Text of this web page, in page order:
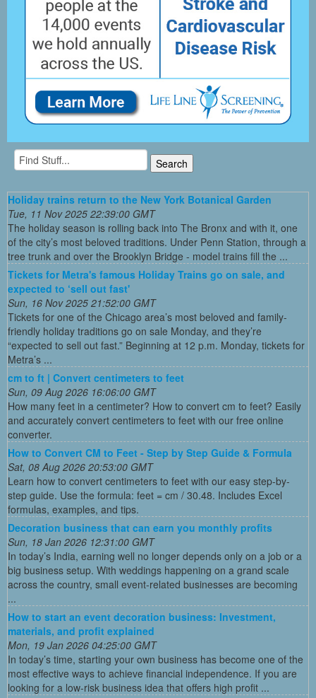
Holiday trains return to the New York Botanical Garden
Tue, 11 Nov 2025 22:39:00 GMT
The holiday season is rolling back into The Bronx and with it, one
of the city’s most beloved traditions. Under Penn Station, through a
tree trunk and over the Brooklyn Bridge - model trains fill the ...
Tickets for Metra's famous Holiday Trains go on sale, and
expected to ‘sell out fast'
Sun, 16 Nov 2025 21:52:00 GMT
Tickets for one of the Chicago area’s most beloved and family-
friendly holiday traditions go on sale Monday, and they’re
“expected to sell out fast.” Beginning at 12 p.m. Monday, tickets for
Metra’s ...
cm to ft | Convert centimeters to feet
Sun, 09 Aug 2026 16:06:00 GMT
How many feet in a centimeter? How to convert cm to feet? Easily
and accurately convert centimeters to feet with our free online
converter.
How to Convert CM to Feet - Step by Step Guide & Formula
Sat, 08 Aug 2026 20:53:00 GMT
Learn how to convert centimeters to feet with our easy step-by-
step guide. Use the formula: feet = cm / 30.48. Includes Excel
formulas, examples, and tips.
Decoration business that can earn you monthly profits
Sun, 18 Jan 2026 12:31:00 GMT
In today’s India, earning well no longer depends only on a job or a
big business setup. With weddings happening on a grand scale
across the country, small event-related businesses are becoming
...
How to start an event decoration business: Investment,
materials, and profit explained
Mon, 19 Jan 2026 04:25:00 GMT
In today’s time, starting your own business has become one of the
most effective ways to achieve financial independence. If you are
looking for a low-risk business idea that offers high profit ...